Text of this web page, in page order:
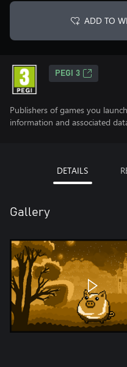
ADD TO
PEGI 3
Publishers of games you
information and associated
DETAILS
Gallery